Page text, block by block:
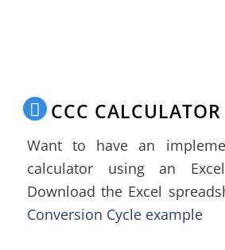
CCC CALCULATOR
Want to have an
calculator using an
Download the Excel
Conversion Cycle example